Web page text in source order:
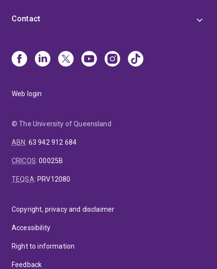
Contact
Web login
© The University of Queensland
ABN: 63 942 912 684
CRICOS:00025B
TEQSA: PRV12080
Copyright, privacy and disclaimer
Accessibility
Right to information
Feedback